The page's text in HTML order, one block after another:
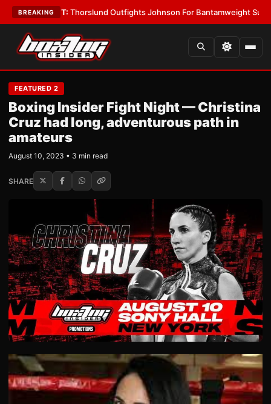
BREAKING
LATEST:Thorslund Outfights Johnson For Bantamweight Supremacy
FEATURED 2
Boxing Insider Fight Night — Christina
Cruz had long, adventurous path in
amateurs
August 10, 2023 • 3 min read
SHARE